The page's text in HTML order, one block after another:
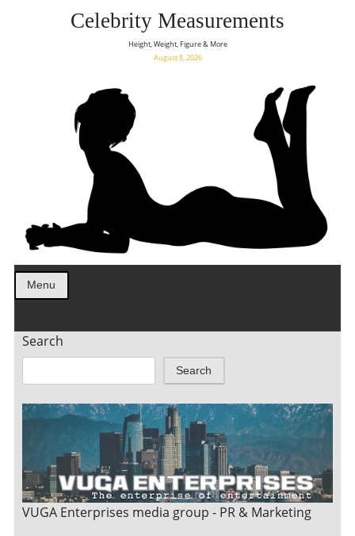
Celebrity Measurements
Height, Weight, Figure & More
August 8, 2026
Menu
Search
Search
VUGA Enterprises media group - PR & Marketing